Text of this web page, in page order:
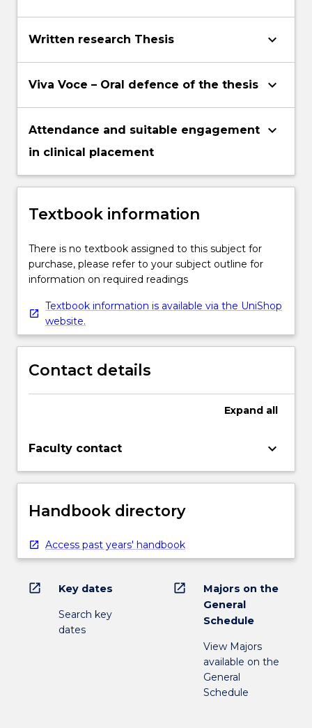
Written research Thesis keyboard_arrow_down
Viva Voce – Oral defence of the thesis keyboard_arrow_down
Attendance and suitable engagement
in clinical placement
keyboard_arrow_down
Textbook information
There is no textbook assigned to this subject for
purchase, please refer to your subject outline for
information on required readings
Textbook information is available via the UniShop
website.
Contact details
Expand all
Faculty contact keyboard_arrow_down
Handbook directory
Access past years' handbook
open_in_new Key dates
Search key
dates
open_in_new
Majors on the
General
Schedule
View Majors
available on the
General
Schedule